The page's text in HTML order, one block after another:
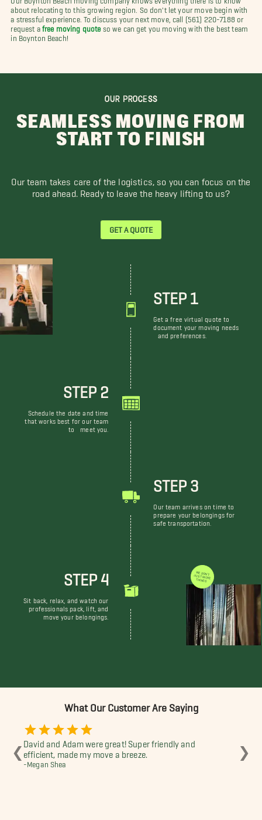
about relocating to this growing region. So don't let your move begin with
a stressful experience. To discuss your next move, call (561) 220-7188 or
request a free moving quote so we can get you moving with the best team
in Boynton Beach!
OUR PROCESS
SEAMLESS MOVING FROM
START TO FINISH
Our team takes care of the logistics, so you can focus on the
road ahead. Ready to leave the heavy lifting to us?
GET A QUOTE
STEP 1
Get a free virtual quote to
document your moving needs
and preferences.
STEP 2
Schedule the date and time
that works best for our team
to meet you.
STEP 3
Our team arrives on time to
prepare your belongings for
safe transportation.
STEP 4
Sit back, relax, and watch our
professionals pack, lift, and
move your belongings.
WE DON'T JUST MOVE THINGS
What Our Customer Are Saying
❮
David and Adam were great! Super friendly and
efficient, made my move a breeze.
-Megan Shea
❯